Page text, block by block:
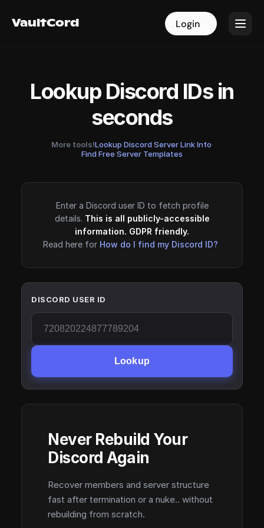
VaultCord Login
VaultCord Login
Lookup Discord IDs in
seconds
More tools!Lookup Discord Server Link Info·
Find Free Server Templates
Enter a Discord user ID to fetch profile
details. This is all publicly-accessible
information. GDPR friendly.
Read here for How do I find my Discord ID?
DISCORD USER ID
Lookup
Never Rebuild Your
Discord Again
Recover members and server structure
fast after termination or a nuke.. without
rebuilding from scratch.